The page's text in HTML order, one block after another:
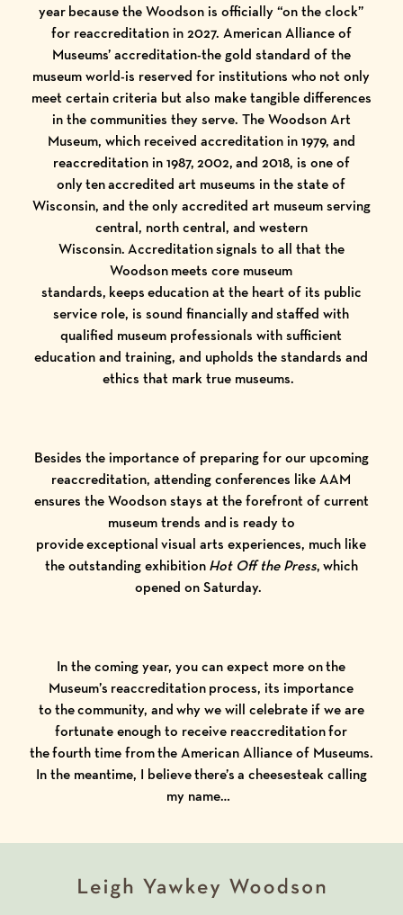
year because the Woodson is officially “on the clock”
for reaccreditation in 2027. American Alliance of
Museums’ accreditation-the gold standard of the
museum world-is reserved for institutions who not only
meet certain criteria but also make tangible differences
in the communities they serve. The Woodson Art
Museum, which received accreditation in 1979, and
reaccreditation in 1987, 2002, and 2018, is one of
only ten accredited art museums in the state of
Wisconsin, and the only accredited art museum serving
central, north central, and western
Wisconsin. Accreditation signals to all that the
Woodson meets core museum
standards, keeps education at the heart of its public
service role, is sound financially and staffed with
qualified museum professionals with sufficient
education and training, and upholds the standards and
ethics that mark true museums.
Besides the importance of preparing for our upcoming
reaccreditation, attending conferences like AAM
ensures the Woodson stays at the forefront of current
museum trends and is ready to
provide exceptional visual arts experiences, much like
the outstanding exhibitionHot Off the Press,which
opened on Saturday.
In the coming year, you can expect more on the
Museum’s reaccreditation process, its importance
to the community, and why we will celebrate if we are
fortunate enough to receive reaccreditation for
the fourth time from the American Alliance of Museums.
In the meantime, I believe there’s a cheesesteak calling
my name…